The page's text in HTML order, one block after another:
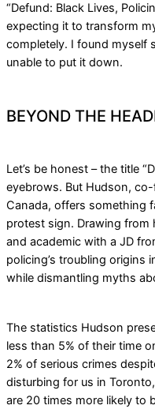
“Defund: Black Lives,
expecting it to transform
completely. I found myself
unable to put it down.
BEYOND THE
Let’s be honest – the title
eyebrows. But Hudson,
Canada, offers something
protest sign. Drawing
and academic with a JD
policing’s troubling origins
while dismantling myths
The statistics Hudson
less than 5% of their time
2% of serious crimes
disturbing for us in
are 20 times more likely to